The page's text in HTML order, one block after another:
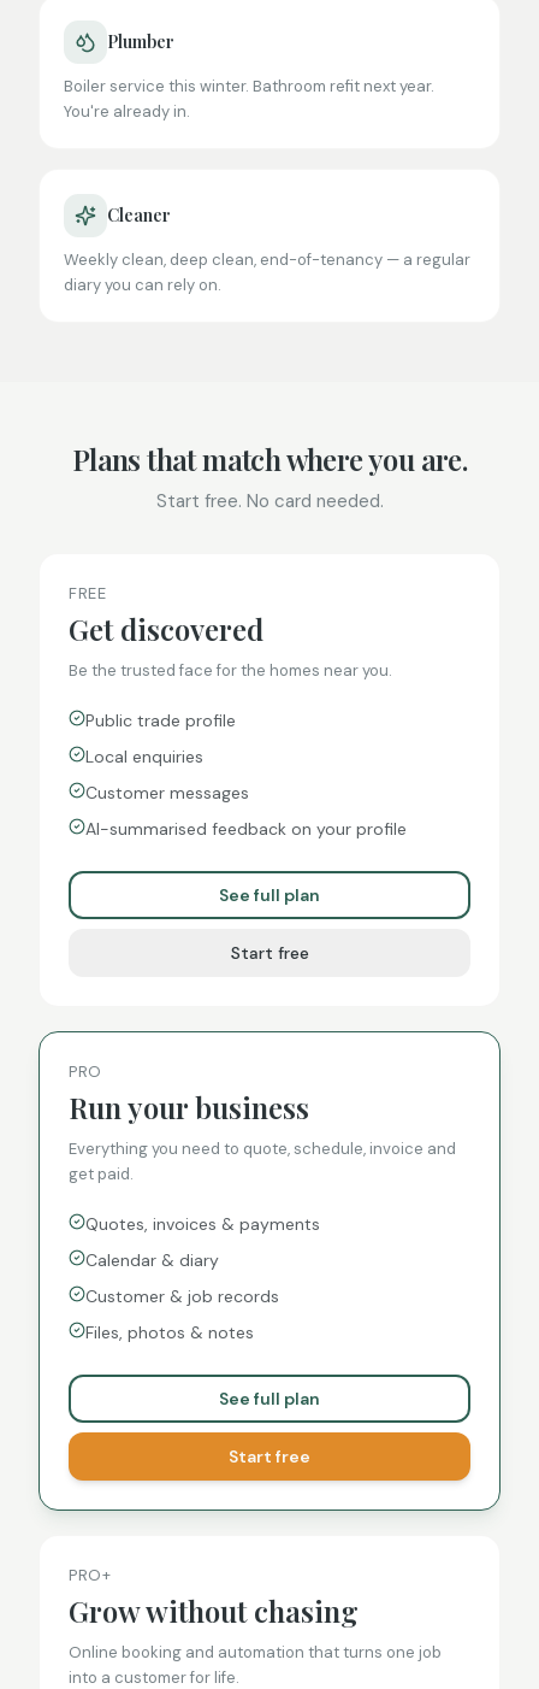
Plumber
Boiler service this winter. Bathroom refit next year.
You're already in.
Cleaner
Weekly clean, deep clean, end-of-tenancy — a regular
diary you can rely on.
Plans that match where you are.
Start free. No card needed.
FREE
Get discovered
Be the trusted face for the homes near you.
Public trade profile
Local enquiries
Customer messages
AI-summarised feedback on your profile
See full plan
Start free
PRO
Run your business
Everything you need to quote, schedule, invoice and
get paid.
Quotes, invoices & payments
Calendar & diary
Customer & job records
Files, photos & notes
See full plan
Start free
PRO+
Grow without chasing
Online booking and automation that turns one job
into a customer for life.